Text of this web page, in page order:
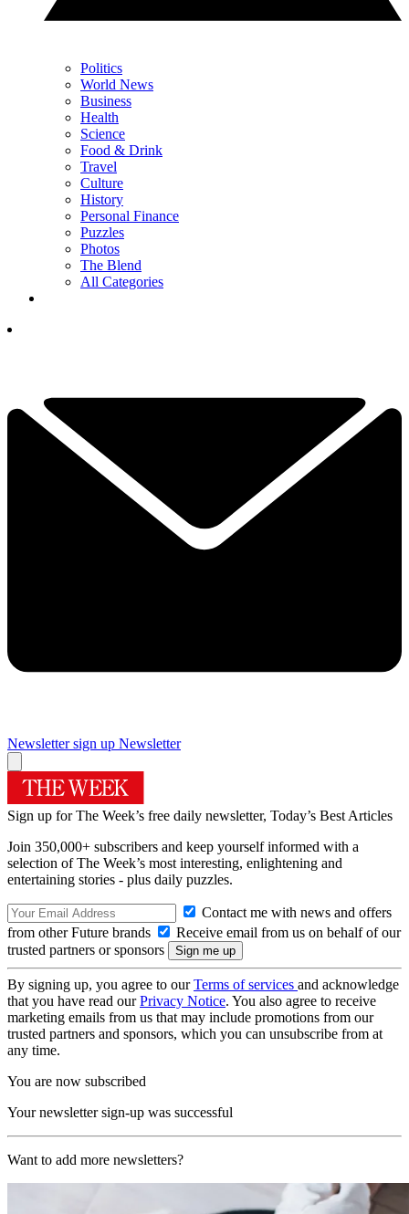
Politics
World News
Business
Health
Science
Food & Drink
Travel
Culture
History
Personal Finance
Puzzles
Photos
The Blend
All Categories
Newsletter sign up Newsletter
Sign up for The Week’s free daily newsletter, Today’s Best Articles
Join 350,000+ subscribers and keep yourself informed with a
selection of The Week’s most interesting, enlightening and
entertaining stories - plus daily puzzles.
Contact me with news and offers
from other Future brands
Receive email from us on behalf of our
trusted partners or sponsors
By signing up, you agree to ourTerms of services and acknowledge
that you have read ourPrivacy Notice. You also agree to receive
marketing emails from us that may include promotions from our
trusted partners and sponsors, which you can unsubscribe from at
any time.
You are now subscribed
Your newsletter sign-up was successful
Want to add more newsletters?